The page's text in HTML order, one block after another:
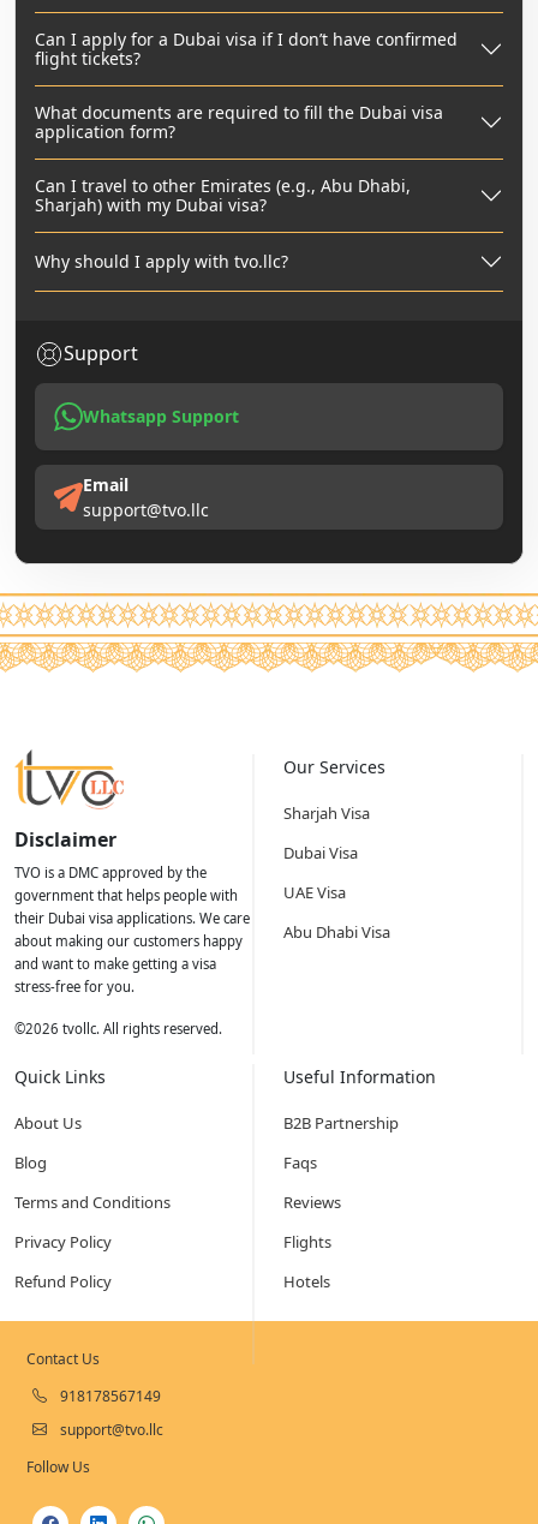
Can I apply for a Dubai visa if I don’t have confirmed
flight tickets?
What documents are required to fill the Dubai visa
application form?
Can I travel to other Emirates (e.g., Abu Dhabi,
Sharjah) with my Dubai visa?
Why should I apply with tvo.llc?
Support
Whatsapp Support
Email
support@tvo.llc
Disclaimer
TVO is a DMC approved by the
government that helps people with
their Dubai visa applications. We care
about making our customers happy
and want to make getting a visa
stress-free for you.
©2026 tvollc. All rights reserved.
Our Services
Sharjah Visa
Dubai Visa
UAE Visa
Abu Dhabi Visa
Quick Links
About Us
Blog
Terms and Conditions
Privacy Policy
Refund Policy
Useful Information
B2B Partnership
Faqs
Reviews
Flights
Hotels
Contact Us
918178567149
support@tvo.llc
Follow Us